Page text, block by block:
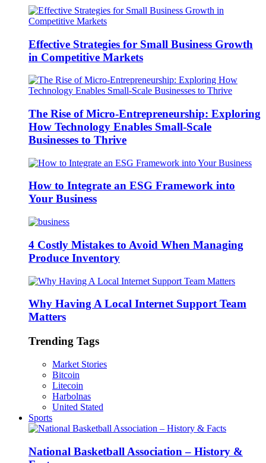
Effective Strategies for Small Business Growth
in Competitive Markets
The Rise of Micro-Entrepreneurship: Exploring
How Technology Enables Small-Scale
Businesses to Thrive
How to Integrate an ESG Framework into
Your Business
4 Costly Mistakes to Avoid When Managing
Produce Inventory
Why Having A Local Internet Support Team
Matters
Trending Tags
Market Stories
Bitcoin
Litecoin
Harbolnas
United Stated
Sports
National Basketball Association – History &